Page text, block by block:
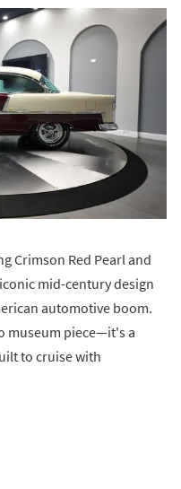
Crimson Red Pearl and
mid-century design
automotive boom.
museum piece—it's a
to cruise with